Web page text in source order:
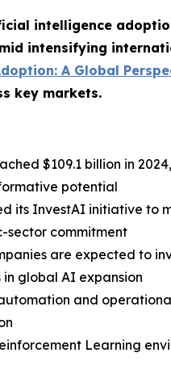
intelligence
intensifying
A Global
key markets.
$109.1 billion in
potential
its InvestAI initiative to
sector commitment
are expected to
global AI expansion
and
Learning